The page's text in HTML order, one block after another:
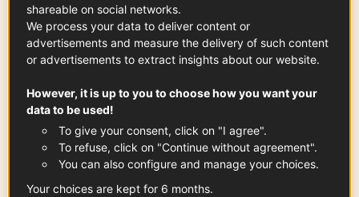
Ingredientsfor - +
Thick slices of bread
shareable on social networks.
We process your data to deliver content or
advertisements and measure the delivery of such content
or advertisements to extract insights about our website.
However, it is up to you to choose how you want your
data to be used!
To give your consent, click on "I agree".
To refuse, click on "Continue without agreement".
You can also configure and manage your choices.
Your choices are kept for 6 months.